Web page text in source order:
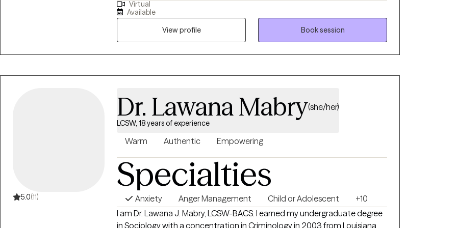
extensive history in working with children, adolescence as well as young
adults. We live in a world that we are in constant "go mode". Many of us feel
as though we can't slow down long enough to process our life. The
constant chaos along with trauma that many of us carry around can
effect how to step forward in life. Im here to help. I want to see you break
Virtual
Available
View profile
Book session
5.0(11)
Dr. Lawana Mabry(she/her)
LCSW, 18 years of experience
Warm Authentic Empowering
Specialties
Anxiety Anger Management Child or Adolescent
+10
I am Dr. Lawana J. Mabry, LCSW-BACS. I earned my undergraduate degree
in Sociology with a concentration in Criminology in 2003 from Louisiana